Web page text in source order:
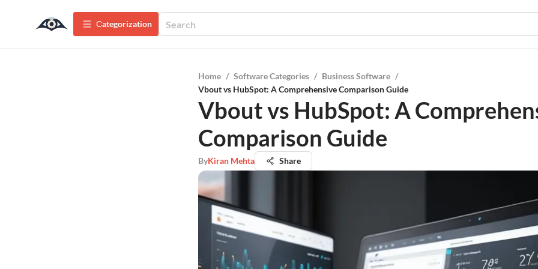
Сategorization
Home / Software Categories / Business Software /
Vbout vs HubSpot: A Comprehensive Comparison Guide
Vbout vs HubSpot: A
Comparison Guide
ByKiran Mehta Share